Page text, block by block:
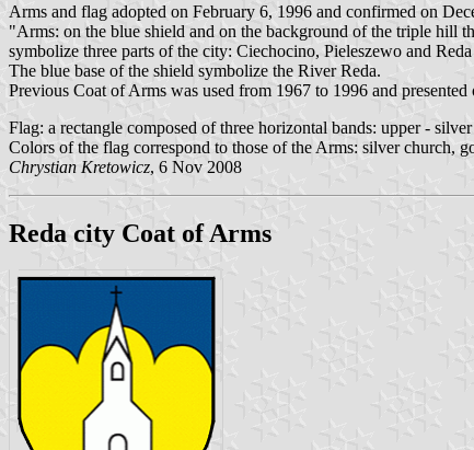
Arms and flag adopted on February 6, 1996 and confirmed on
"Arms: on the blue shield and on the background of the triple hill
symbolize three parts of the city: Ciechocino, Pieleszewo and
The blue base of the shield symbolize the River Reda.
Previous Coat of Arms was used from 1967 to 1996 and
Flag: a rectangle composed of three horizontal bands: upper -
Colors of the flag correspond to those of the Arms: silver church,
Chrystian Kretowicz, 6 Nov 2008
Reda city Coat of Arms